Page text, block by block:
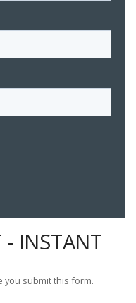
- INSTANT
you submit this form.